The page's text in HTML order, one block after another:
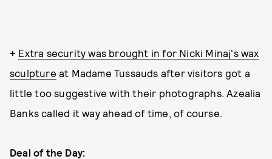
+ Extra security was brought in for Nicki Minaj's wax
sculpture at Madame Tussauds after visitors got a
little too suggestive with their photographs. Azealia
Banks called it way ahead of time, of course.
Deal of the Day: